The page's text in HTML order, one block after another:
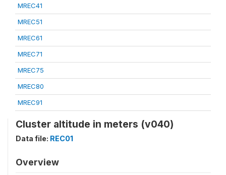
MREC41
MREC51
MREC61
MREC71
MREC75
MREC80
MREC91
Cluster altitude in meters (v040)
Data file: REC01
Overview